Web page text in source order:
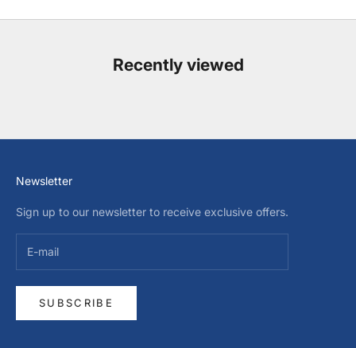
Recently viewed
Newsletter
Sign up to our newsletter to receive exclusive offers.
SUBSCRIBE